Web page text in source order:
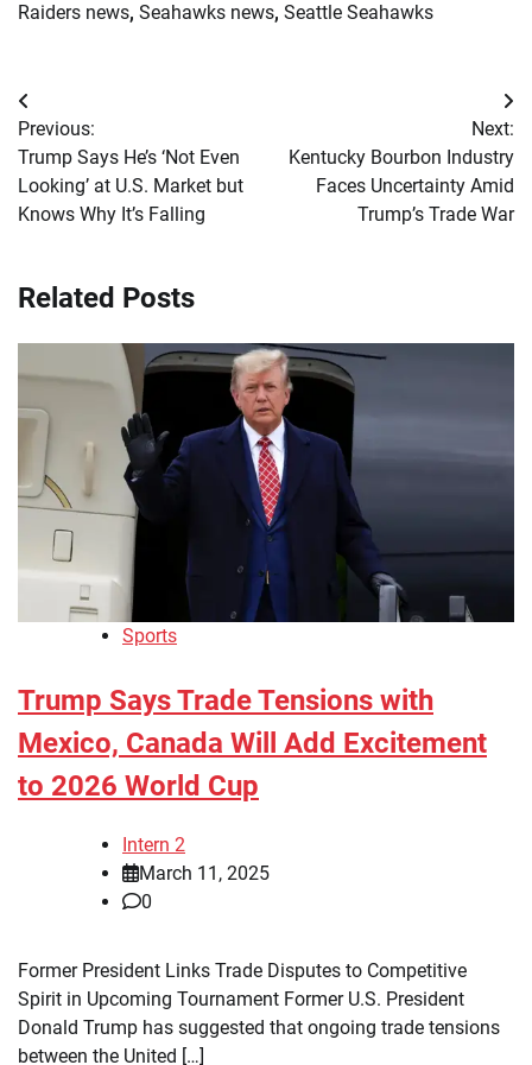
Raiders news, Seahawks news, Seattle Seahawks
Post
navigation
Previous:
Trump Says He’s ‘Not Even
Looking’ at U.S. Market but
Knows Why It’s Falling
Next:
Kentucky Bourbon Industry
Faces Uncertainty Amid
Trump’s Trade War
Related Posts
Sports
Trump Says Trade Tensions with
Mexico, Canada Will Add Excitement
to 2026 World Cup
Intern 2
March 11, 2025
0
Former President Links Trade Disputes to Competitive
Spirit in Upcoming Tournament Former U.S. President
Donald Trump has suggested that ongoing trade tensions
between the United […]